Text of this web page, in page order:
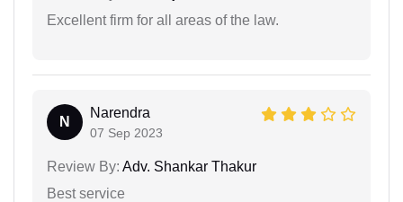
Excellent firm for all areas of the law.
N
Narendra
07 Sep 2023
Review By: Adv. Shankar Thakur
Best service